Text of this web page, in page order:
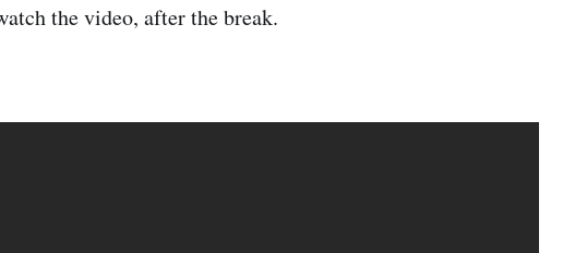
the video, after the break.